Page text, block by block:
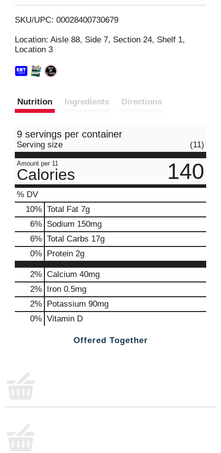
i
SKU/UPC: 00028400730679
Location: Aisle 88, Side 7, Section 24, Shelf 1,
Location 3
Nutrition Ingredients Directions
9 servings per container
Serving size (11)
Amount per 11
Calories 140
% DV
10% Total Fat 7g
6% Sodium 150mg
6% Total Carbs 17g
0% Protein 2g
2% Calcium 40mg
2% Iron 0.5mg
2% Potassium 90mg
0% Vitamin D
Offered Together